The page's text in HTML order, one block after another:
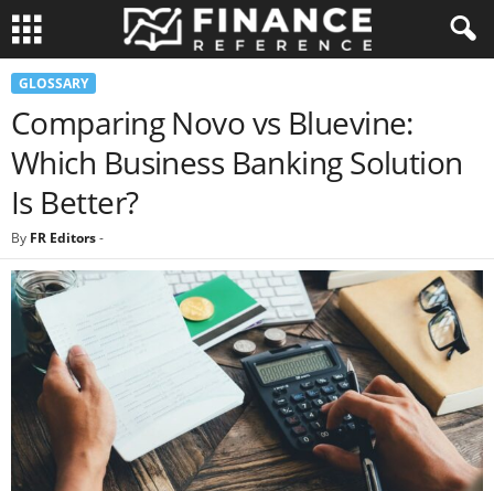
GLOSSARY
Comparing Novo vs Bluevine:
Which Business Banking Solution
Is Better?
By FR Editors-